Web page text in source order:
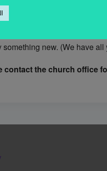
on Tuesday mornings
new. (We have all
contact the church office